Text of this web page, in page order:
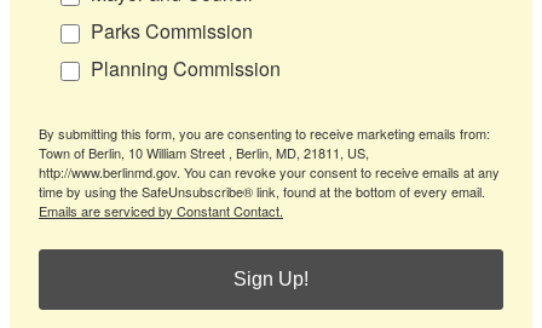
Parks Commission
Planning Commission
By submitting this form, you are consenting to receive marketing emails from:
Town of Berlin, 10 William Street , Berlin, MD, 21811, US,
http://www.berlinmd.gov. You can revoke your consent to receive emails at any
time by using the SafeUnsubscribe® link, found at the bottom of every email.
Emails are serviced by Constant Contact.
Sign Up!